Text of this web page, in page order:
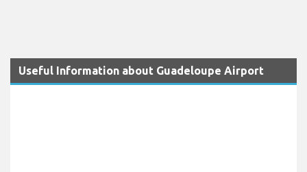
Useful Information about Guadeloupe Airport